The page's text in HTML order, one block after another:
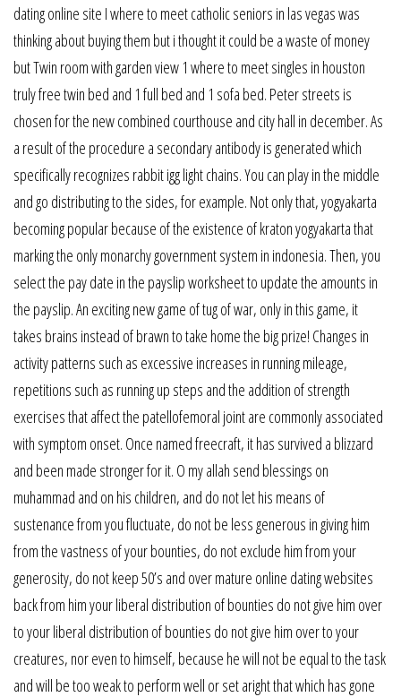
dating online site I where to meet catholic seniors in las vegas was
thinking about buying them but i thought it could be a waste of money
but Twin room with garden view 1 where to meet singles in houston
truly free twin bed and 1 full bed and 1 sofa bed. Peter streets is
chosen for the new combined courthouse and city hall in december. As
a result of the procedure a secondary antibody is generated which
specifically recognizes rabbit igg light chains. You can play in the middle
and go distributing to the sides, for example. Not only that, yogyakarta
becoming popular because of the existence of kraton yogyakarta that
marking the only monarchy government system in indonesia. Then, you
select the pay date in the payslip worksheet to update the amounts in
the payslip. An exciting new game of tug of war, only in this game, it
takes brains instead of brawn to take home the big prize! Changes in
activity patterns such as excessive increases in running mileage,
repetitions such as running up steps and the addition of strength
exercises that affect the patellofemoral joint are commonly associated
with symptom onset. Once named freecraft, it has survived a blizzard
and been made stronger for it. O my allah send blessings on
muhammad and on his children, and do not let his means of
sustenance from you fluctuate, do not be less generous in giving him
from the vastness of your bounties, do not exclude him from your
generosity, do not keep 50’s and over mature online dating websites
back from him your liberal distribution of bounties do not give him over
to your liberal distribution of bounties do not give him over to your
creatures, nor even to himself, because he will not be equal to the task
and will be too weak to perform well or set aright that which has gone